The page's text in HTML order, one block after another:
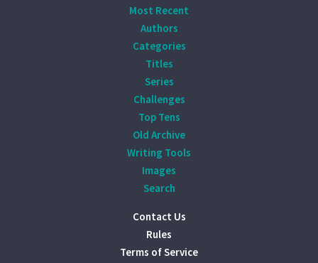
Most Recent
Authors
Categories
Titles
Series
Challenges
Top Tens
Old Archive
Writing Tools
Images
Search
Contact Us
Rules
Terms of Service